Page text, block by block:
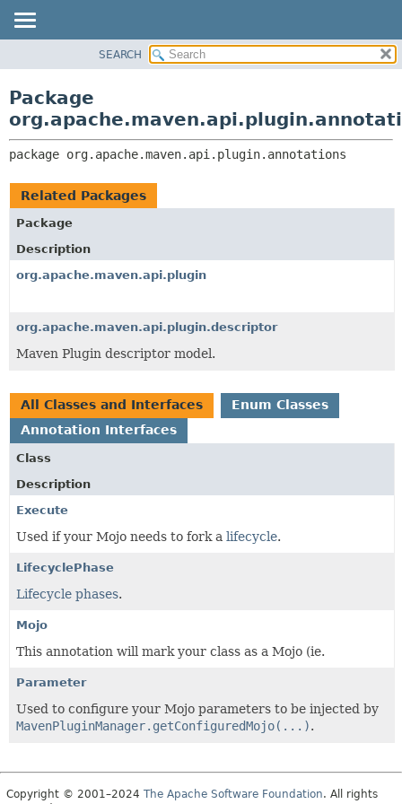
CLASS
TREE
DEPRECATED
INDEX
CLASSES AND INTERFACES
SEARCH
Package
package org.apache.maven.api.plugin.annotations
Related Packages
Package
Description
org.apache.maven.api.plugin
org.apache.maven.api.plugin.descriptor
Maven Plugin descriptor model.
All Classes and Interfaces
Enum Classes
Annotation Interfaces
Class
Description
Execute
Used if your Mojo needs to fork a lifecycle.
LifecyclePhase
Lifecycle phases.
Mojo
This annotation will mark your class as a Mojo (ie.
Parameter
Used to configure your Mojo parameters to be injected by
MavenPluginManager.getConfiguredMojo(...).
Copyright © 2001–2024 The Apache Software Foundation. All rights